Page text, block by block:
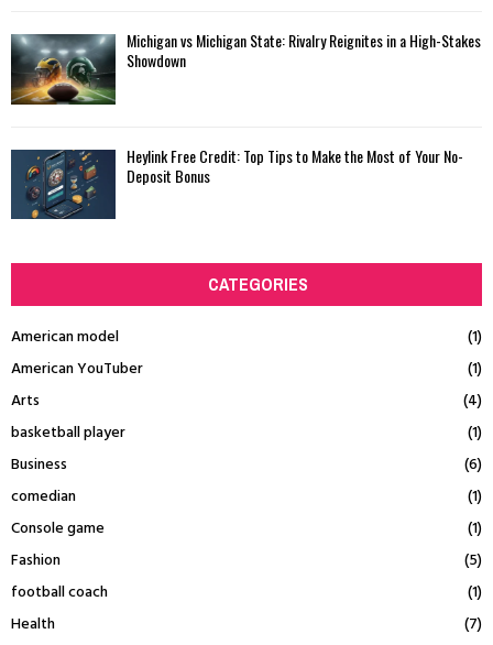
Michigan vs Michigan State: Rivalry Reignites in a High-Stakes
Showdown
Heylink Free Credit: Top Tips to Make the Most of Your No-
Deposit Bonus
CATEGORIES
American model
(1)
American YouTuber
(1)
Arts
(4)
basketball player
(1)
Business
(6)
comedian
(1)
Console game
(1)
Fashion
(5)
football coach
(1)
Health
(7)